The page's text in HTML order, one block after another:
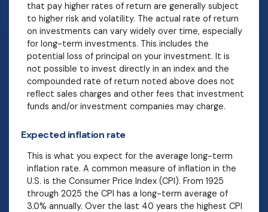
that pay higher rates of return are generally subject
to higher risk and volatility. The actual rate of return
on investments can vary widely over time, especially
for long-term investments. This includes the
potential loss of principal on your investment. It is
not possible to invest directly in an index and the
compounded rate of return noted above does not
reflect sales charges and other fees that investment
funds and/or investment companies may charge.
Expected inflation rate
This is what you expect for the average long-term
inflation rate. A common measure of inflation in the
U.S. is the Consumer Price Index (CPI). From 1925
through 2025 the CPI has a long-term average of
3.0% annually. Over the last 40 years the highest CPI